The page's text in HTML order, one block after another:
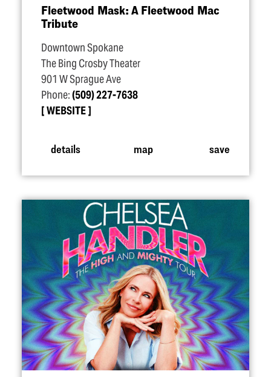
Fleetwood Mask: A Fleetwood Mac
Tribute
Downtown Spokane
The Bing Crosby Theater
901 W Sprague Ave
Phone:(509) 227-7638
WEBSITE
details map save